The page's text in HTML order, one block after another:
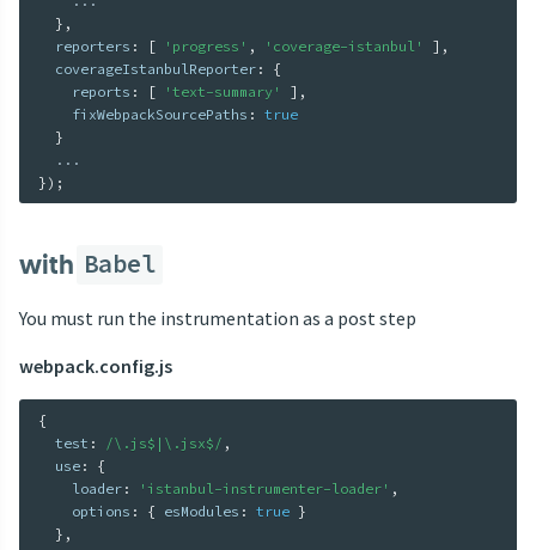
} ,
  reporters
: [ 'progress' , 'coverage-istanbul' ] ,
  coverageIstanbulReporter
:
{
    reports
: [ 'text-summary' ] ,
    fixWebpackSourcePaths
: true
}
...
} ) ;
with Babel
You must run the instrumentation as a post step
webpack.config.js
{
  test
: /\.js$|\.jsx$/ ,
  use
:
{
    loader
: 'istanbul-instrumenter-loader' ,
    options
: { esModules : true }
} ,